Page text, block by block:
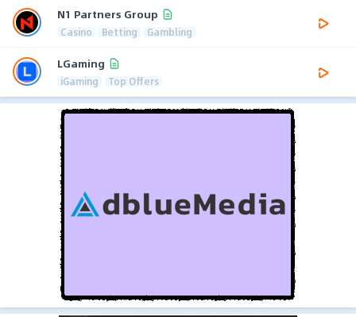
N1 Partners Group
Casino Betting Gambling
LGaming
iGaming Top Offers